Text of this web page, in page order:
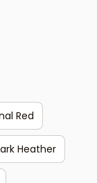
Red
Heather